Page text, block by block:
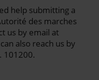
help submitting a
des marches
us by email at
also reach us by
101200.